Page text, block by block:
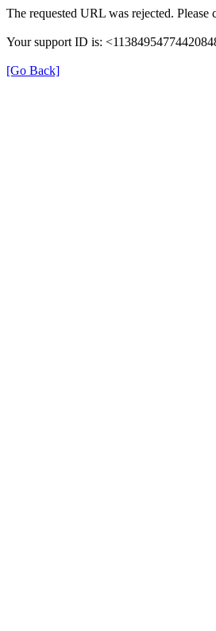
The requested URL was rejected.
Your support ID is:
[Go Back]